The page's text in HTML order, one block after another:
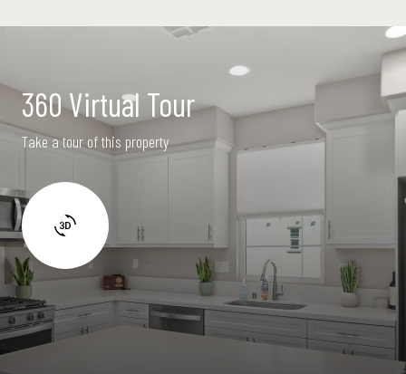
360 Virtual Tour
Take a tour of this property